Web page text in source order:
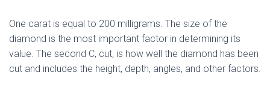
One carat is equal to 200 milligrams. The size of the
diamond is the most important factor in determining its
value. The second C, cut, is how well the diamond has been
cut and includes the height, depth, angles, and other factors.